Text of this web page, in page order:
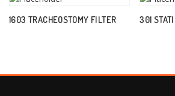
1603 TRACHEOSTOMY FILTER 301